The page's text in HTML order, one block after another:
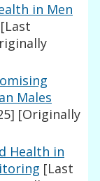
in Men
[Last
Males
[Originally
Health in
[Last